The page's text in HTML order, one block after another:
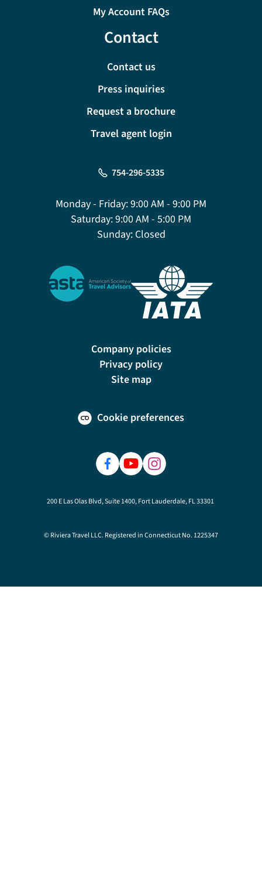
My Account FAQs
Contact
Contact us
Press inquiries
Request a brochure
Travel agent login
754-296-5335
Monday - Friday:9:00 AM - 9:00 PM
Saturday:9:00 AM - 5:00 PM
Sunday:Closed
Company policies
Privacy policy
Site map
Cookie preferences
200 E Las Olas Blvd, Suite 1400, Fort Lauderdale, FL 33301
© Riviera Travel LLC. Registered in Connecticut No. 1225347